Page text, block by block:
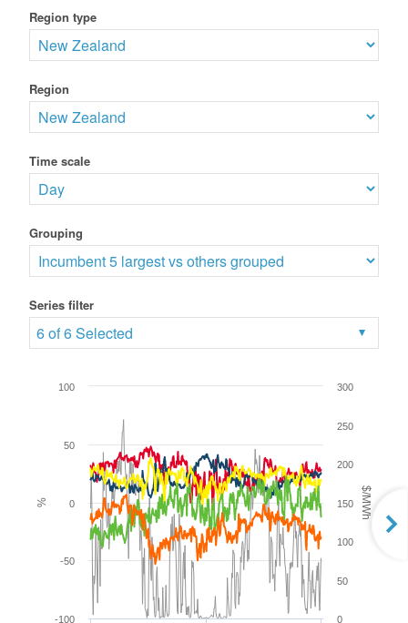
Region type
Region
Time scale
Grouping
Series filter
6 of 6 Selected
% $/MWh
-100
-50
0
50
100
0
50
100
150
200
250
300